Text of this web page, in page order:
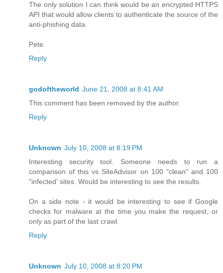
The only solution I can think would be an encrypted HTTPS
API that would allow clients to authenticate the source of the
anti-phishing data.
Pete
Reply
godoftheworld June 21, 2008 at 8:41 AM
This comment has been removed by the author.
Reply
Unknown July 10, 2008 at 8:19 PM
Interesting security tool. Someone needs to run a
comparison of this vs SiteAdvisor on 100 "clean" and 100
"infected' sites. Would be interesting to see the results.
On a side note - it would be interesting to see if Google
checks for malware at the time you make the request, or
only as part of the last crawl.
Reply
Unknown July 10, 2008 at 8:20 PM